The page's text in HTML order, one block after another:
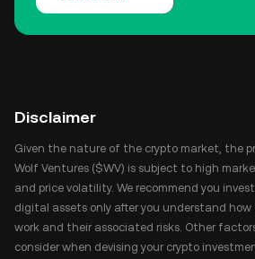
Disclaimer
Given the nature of the crypto market, the
Wolf Ventures ($WV) is subject to high
and price volatility. We recommend you
digital assets only after you understand how
work and their associated risks. Other
consider when devising your crypto